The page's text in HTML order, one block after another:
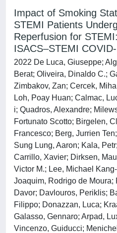
Impact of Smoking
STEMI Patients
Reperfusion for
ISACS–STEMI
2022 De Luca, Giuseppe;
Berat; Oliveira, Dinaldo C.;
Zimbakov, Zan; Cercek,
Loh, Poay Huan; Calmac,
i; Quadros, Alexandre;
Fortunato Scotto; Birgelen,
Francesco; Berg, Jurrien
Sung Lung, Aaron; Kala,
Carrillo, Xavier; Dirksen,
Victor M.; Lee, Michael
Joaquim, Rodrigo de
Davor; Davlouros, Periklis;
Filippo; Donazzan, Luca;
Galasso, Gennaro; Arpad,
Vincenzo, Guiducci;